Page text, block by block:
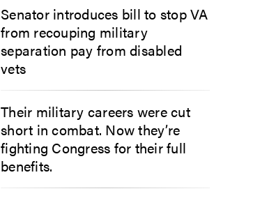
Senator introduces bill to stop VA
from recouping military
separation pay from disabled
vets
Their military careers were cut
short in combat. Now they’re
fighting Congress for their full
benefits.